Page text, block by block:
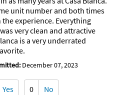
unit number and both times
experience. Everything
very clean and attractive
is a very underrated
December 07, 2023
Yes 0 No